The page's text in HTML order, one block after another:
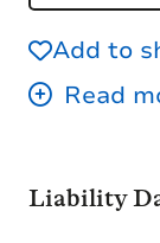
Add to
Liability